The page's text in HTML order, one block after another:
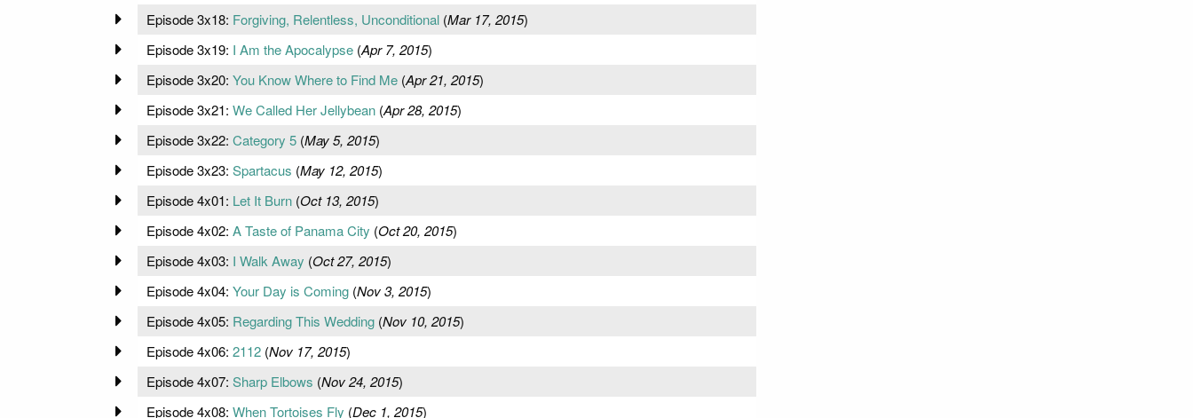
Episode 3x18: Forgiving, Relentless, Unconditional(Mar 17, 2015)
Episode 3x19: I Am the Apocalypse(Apr 7, 2015)
Episode 3x20: You Know Where to Find Me(Apr 21, 2015)
Episode 3x21: We Called Her Jellybean(Apr 28, 2015)
Episode 3x22: Category 5(May 5, 2015)
Episode 3x23: Spartacus (May 12, 2015)
Episode 4x01: Let It Burn(Oct 13, 2015)
Episode 4x02: A Taste of Panama City (Oct 20, 2015)
Episode 4x03: I Walk Away (Oct 27, 2015)
Episode 4x04: Your Day is Coming(Nov 3, 2015)
Episode 4x05: Regarding This Wedding(Nov 10, 2015)
Episode 4x06: 2112(Nov 17, 2015)
Episode 4x07: Sharp Elbows (Nov 24, 2015)
Episode 4x08: When Tortoises Fly (Dec 1, 2015)